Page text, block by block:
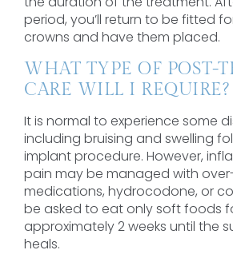
period, you’ll return to be fitted
crowns and have them placed.
WHAT TYPE OF POST-
CARE WILL I REQUIRE?
It is normal to experience some
including bruising and swelling
implant procedure. However,
pain may be managed with
medications, hydrocodone, or
be asked to eat only soft foods
approximately 2 weeks until the
heals.